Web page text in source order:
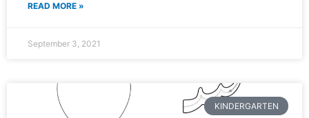
READ MORE »
September 3, 2021
KINDERGARTEN